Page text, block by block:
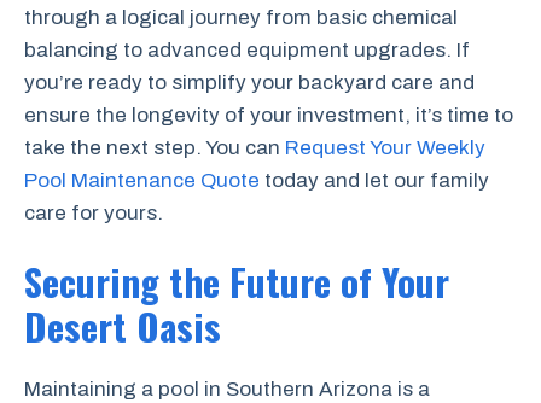
through a logical journey from basic chemical
balancing to advanced equipment upgrades. If
you’re ready to simplify your backyard care and
ensure the longevity of your investment, it’s time to
take the next step. You can Request Your Weekly
Pool Maintenance Quote today and let our family
care for yours.
Securing the Future of Your
Desert Oasis
Maintaining a pool in Southern Arizona is a